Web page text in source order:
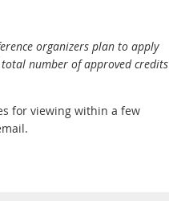
organizers plan to apply
total number of approved credits
for viewing within a few